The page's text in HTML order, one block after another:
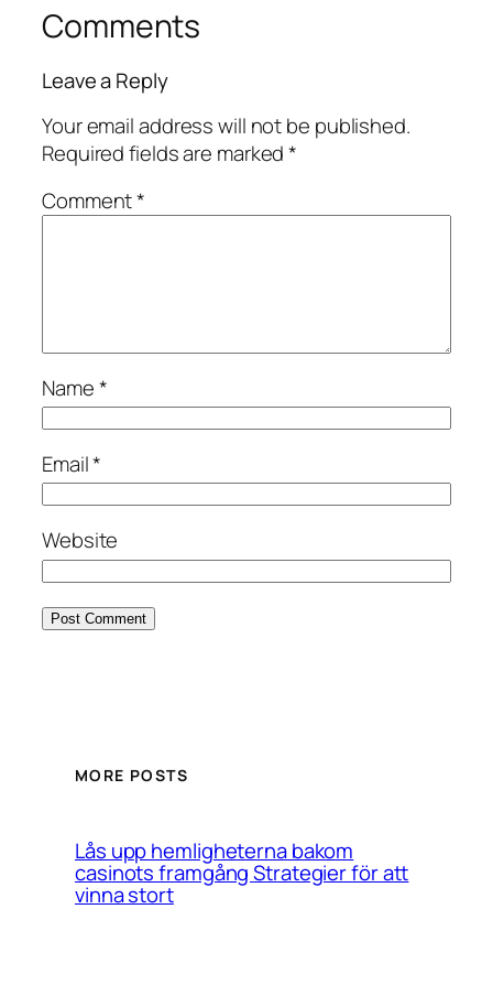
Comments
Leave a Reply
Your email address will not be published.
Required fields are marked*
Comment*
Name*
Email*
Website
MORE POSTS
Lås upp hemligheterna bakom
casinots framgång Strategier för att
vinna stort